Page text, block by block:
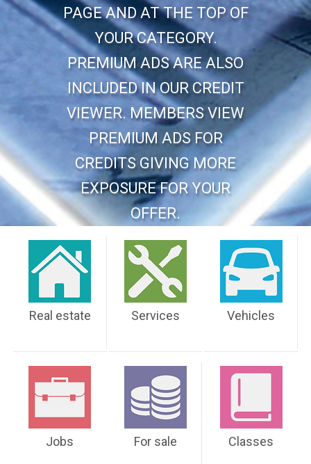
PAGE AND AT THE TOP OF
YOUR CATEGORY.
PREMIUM ADS ARE ALSO
INCLUDED IN OUR CREDIT
VIEWER. MEMBERS VIEW
PREMIUM ADS FOR
CREDITS GIVING MORE
EXPOSURE FOR YOUR
OFFER.
Real estate Services Vehicles
Jobs For sale Classes